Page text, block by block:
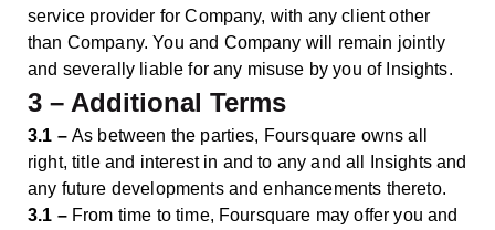
service provider for Company, with any client other
than Company. You and Company will remain jointly
and severally liable for any misuse by you of Insights.
3 – Additional Terms
3.1 – As between the parties, Foursquare owns all
right, title and interest in and to any and all Insights and
any future developments and enhancements thereto.
3.1 – From time to time, Foursquare may offer you and